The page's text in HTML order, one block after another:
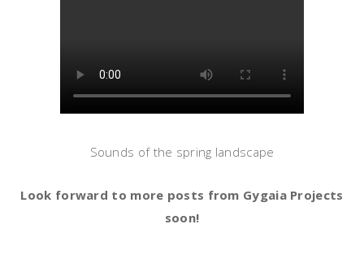
Sounds of the spring landscape
Look forward to more posts from Gygaia Projects
soon!